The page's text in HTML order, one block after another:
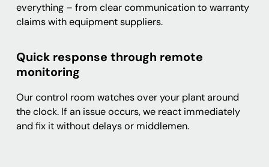
everything – from clear communication to warranty
claims with equipment suppliers.
Quick response through remote
monitoring
Our control room watches over your plant around
the clock. If an issue occurs, we react immediately
and fix it without delays or middlemen.